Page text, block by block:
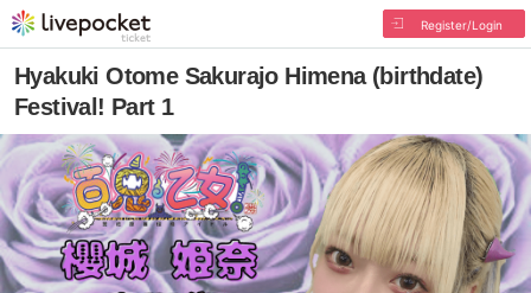
Register/Login
Hyakuki Otome Sakurajo Himena (birthdate)
Festival! Part 1